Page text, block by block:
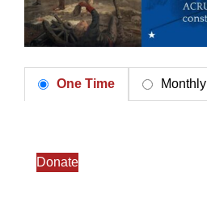
One Time Monthly
Donate